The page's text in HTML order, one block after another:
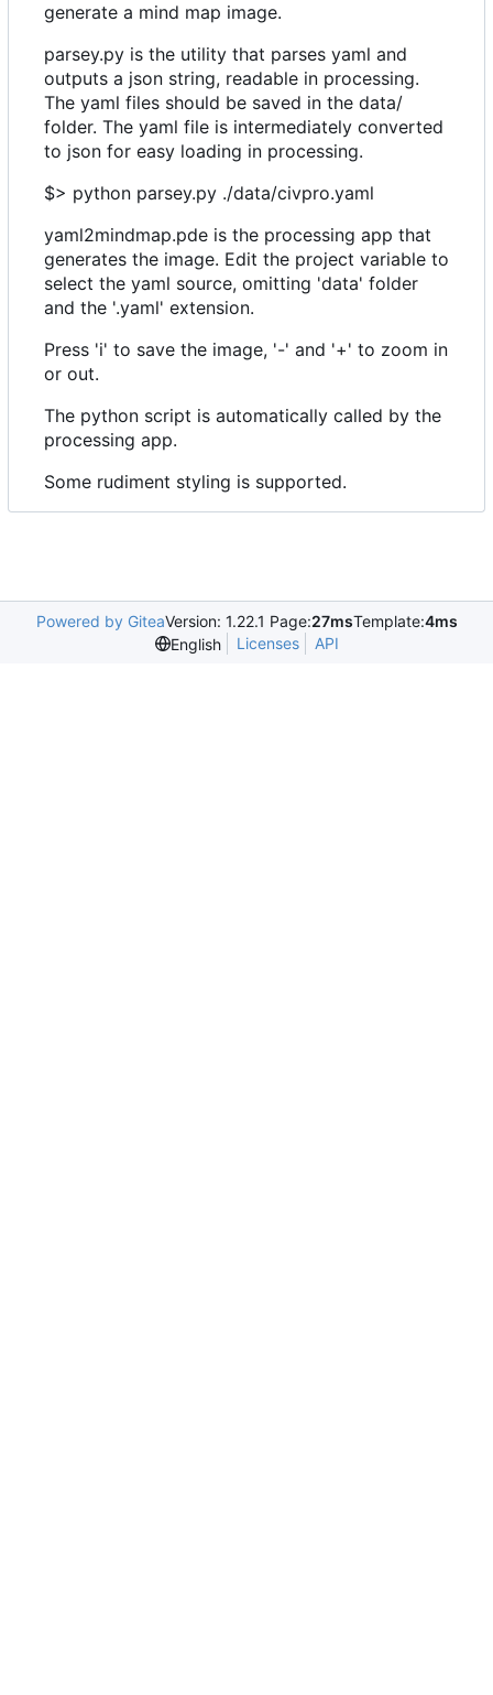
generate a mind map image.
parsey.py is the utility that parses yaml and
outputs a json string, readable in processing.
The yaml files should be saved in the data/
folder. The yaml file is intermediately converted
to json for easy loading in processing.
$> python parsey.py ./data/civpro.yaml
yaml2mindmap.pde is the processing app that
generates the image. Edit the project variable to
select the yaml source, omitting 'data' folder
and the '.yaml' extension.
Press 'i' to save the image, '-' and '+' to zoom in
or out.
The python script is automatically called by the
processing app.
Some rudiment styling is supported.
Powered by GiteaVersion: 1.22.1 Page:27msTemplate:4ms
English
Licenses API